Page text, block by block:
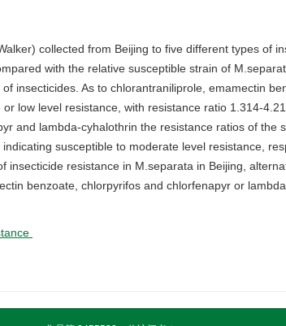
collected from Beijing to five different types of
with the relative susceptible strain of
insecticides. As to chlorantraniliprole, emamectin
low level resistance, with resistance ratio 1.314-
and lambda-cyhalothrin the resistance ratios of the
susceptible to moderate level resistance,
resistance in M.separata in Beijing,
benzoate, chlorpyrifos and chlorfenapyr or